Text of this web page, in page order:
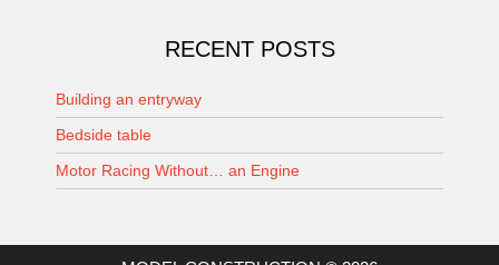
RECENT POSTS
Building an entryway
Bedside table
Motor Racing Without… an Engine